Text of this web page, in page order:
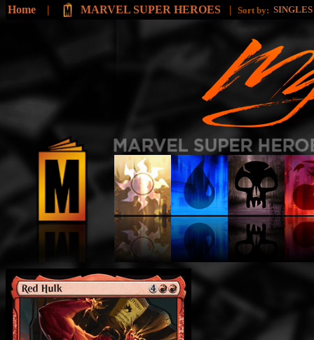
Home | MARVEL SUPER HEROES | Sort by: SINGLES